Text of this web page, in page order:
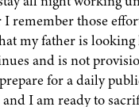
those
my father is
and is not
for a daily
I am ready to